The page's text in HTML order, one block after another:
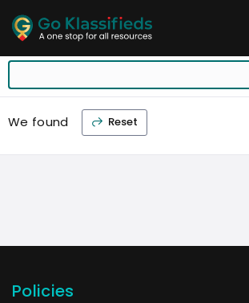
ADD
BUSINESS
EXPLORE
LISTINGS
LOCATION
PROMOTION
PRICING
SHOP
We found Reset
Policies